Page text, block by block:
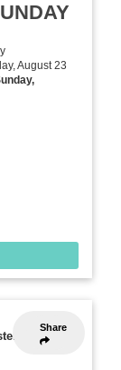
August 23
Share